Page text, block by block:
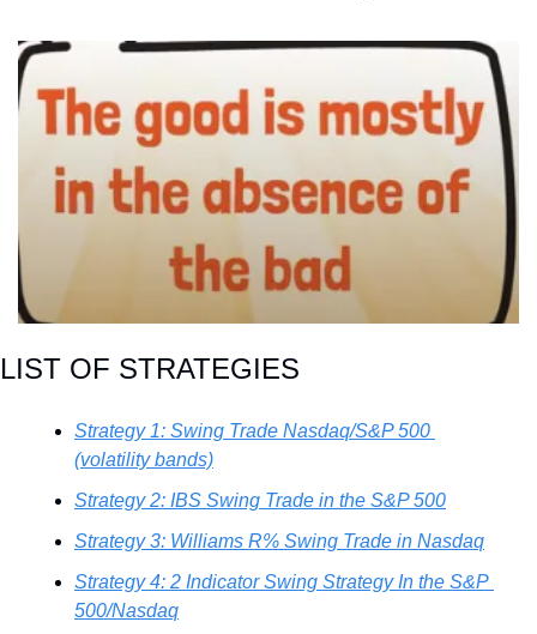
LIST OF STRATEGIES
Strategy 1: Swing Trade Nasdaq/S&P 500
(volatility bands)
Strategy 2: IBS Swing Trade in the S&P 500
Strategy 3: Williams R% Swing Trade in Nasdaq
Strategy 4: 2 Indicator Swing Strategy In the S&P
500/Nasdaq